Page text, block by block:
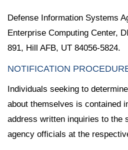
Defense Information Systems
Enterprise Computing Center,
891, Hill AFB, UT 84056-5824.
NOTIFICATION
Individuals seeking to
about themselves is contained
address written inquiries to the
agency officials at the